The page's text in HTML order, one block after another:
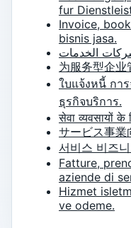
fur
Invoice,
bisnis jasa.
为服务型企业
ใบแจ้งหนี้ กา
ธุรกิจบริการ.
सेवा व्यवसायों
サービス事業
서비스 비즈
Fatture,
aziende di
Hizmet
ve odeme.